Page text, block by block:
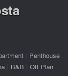
Penthouse
B&B Off Plan